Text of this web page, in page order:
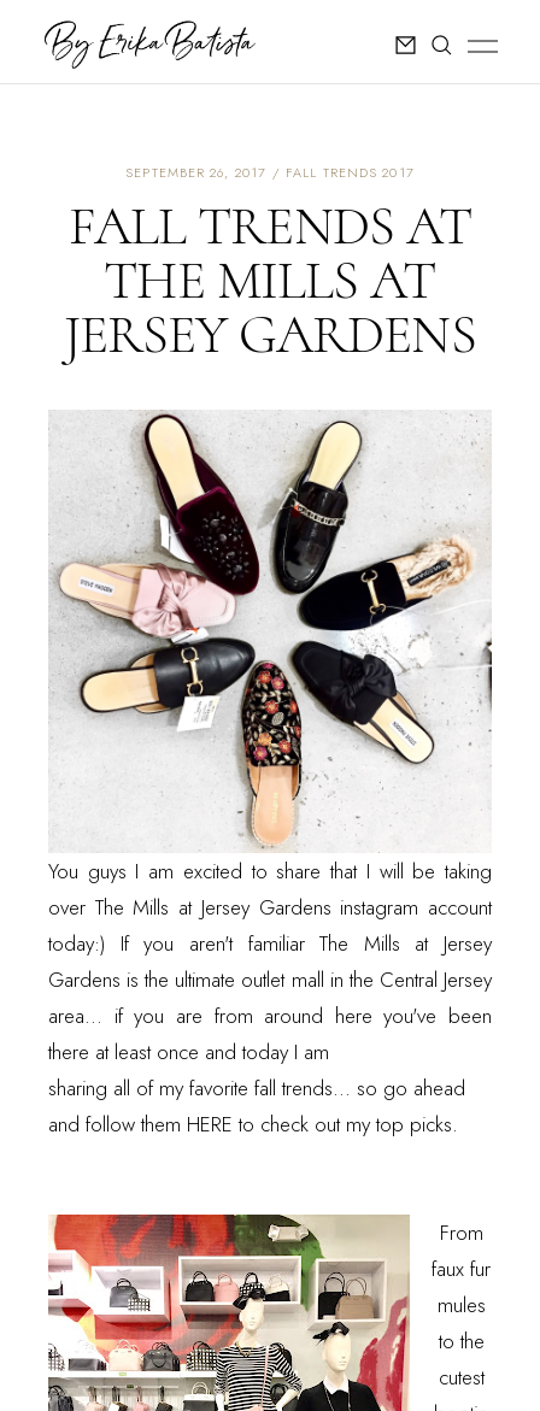
SEPTEMBER 26, 2017 FALL TRENDS 2017
FALL TRENDS AT
THE MILLS AT
JERSEY GARDENS
You guys I am excited to share that I will be taking
over The Mills at Jersey Gardens instagram account
today:) If you aren't familiar The Mills at Jersey
Gardens is the ultimate outlet mall in the Central Jersey
area... if you are from around here you've been
there at least once and today I am
sharing all of my favorite fall trends... so go ahead
and follow them HERE to check out my top picks.
From
faux fur
mules
to the
cutest